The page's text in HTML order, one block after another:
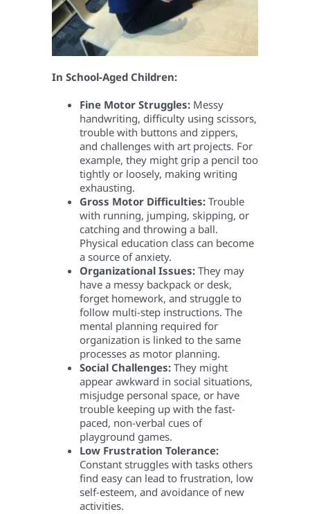
In School-Aged Children:
Fine Motor Struggles:Messy
handwriting, difficulty using scissors,
trouble with buttons and zippers,
and challenges with art projects. For
example, they might grip a pencil too
tightly or loosely, making writing
exhausting.
Gross Motor Difficulties:Trouble
with running, jumping, skipping, or
catching and throwing a ball.
Physical education class can become
a source of anxiety.
Organizational Issues:They may
have a messy backpack or desk,
forget homework, and struggle to
follow multi-step instructions. The
mental planning required for
organization is linked to the same
processes as motor planning.
Social Challenges:They might
appear awkward in social situations,
misjudge personal space, or have
trouble keeping up with the fast-
paced, non-verbal cues of
playground games.
Low Frustration Tolerance:
Constant struggles with tasks others
find easy can lead to frustration, low
self-esteem, and avoidance of new
activities.